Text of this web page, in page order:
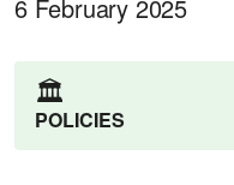
6 February 2025
🏛️
POLICIES